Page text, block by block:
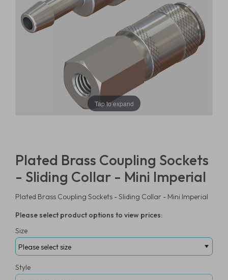
Tap to expand
Plated Brass Coupling Sockets
- Sliding Collar - Mini Imperial
Plated Brass Coupling Sockets - Sliding Collar - Mini Imperial
Please select product options to view prices:
Size
Style